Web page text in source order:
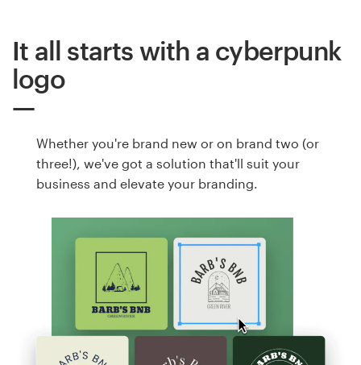
It all starts with a cyberpunk
logo
Whether you're brand new or on brand two (or
three!), we've got a solution that'll suit your
business and elevate your branding.